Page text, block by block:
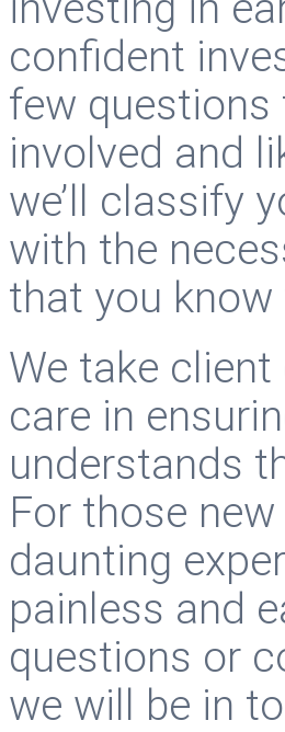
confident
few
involved and
we’ll classify
with the
that you
We take
care in
understands
For those
daunting
painless and
questions or
we will be in